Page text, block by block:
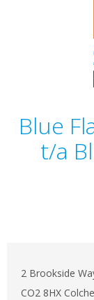
Blue
t/a
2 Brookside
CO2 8HX